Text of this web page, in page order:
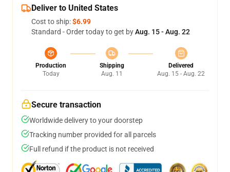
Deliver to United States
Cost to ship:$6.99
Standard - Order today to get byAug. 15 - Aug. 22
Production
Today
Shipping
Aug. 11
Delivered
Aug. 15 - Aug. 22
Secure transaction
Worldwide delivery to your doorstep
Tracking number provided for all parcels
Full refund if the product is not received